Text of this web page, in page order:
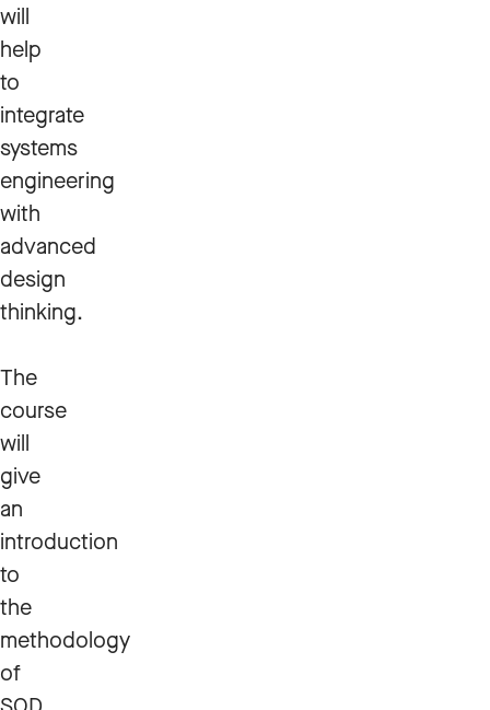
will
help
to
integrate
systems
engineering
with
advanced
design
thinking.
The
course
will
give
an
introduction
to
the
methodology
of